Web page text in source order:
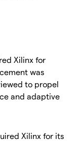
Xilinx for
was
to propel
and adaptive
Xilinx for its